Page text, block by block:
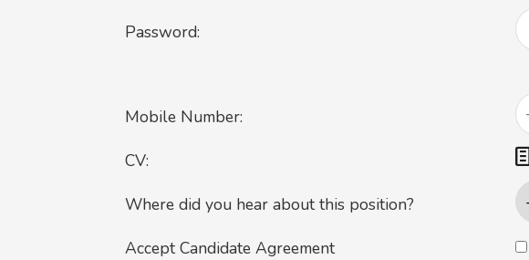
Password:
Mobile Number:
CV: 
Where did you hear about this position?
Accept Candidate Agreement